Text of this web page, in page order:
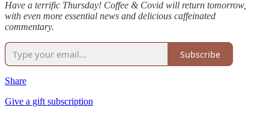
Have a terrific Thursday! Coffee & Covid will return tomorrow,
with even more essential news and delicious caffeinated
commentary.
Subscribe
Share
Give a gift subscription